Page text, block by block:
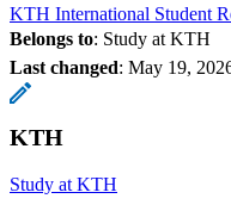
KTH International Student
Belongs to: Study at KTH
Last changed: May 19,
KTH
Study at KTH